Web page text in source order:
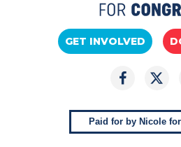
GET INVOLVED
Paid for by Nicole